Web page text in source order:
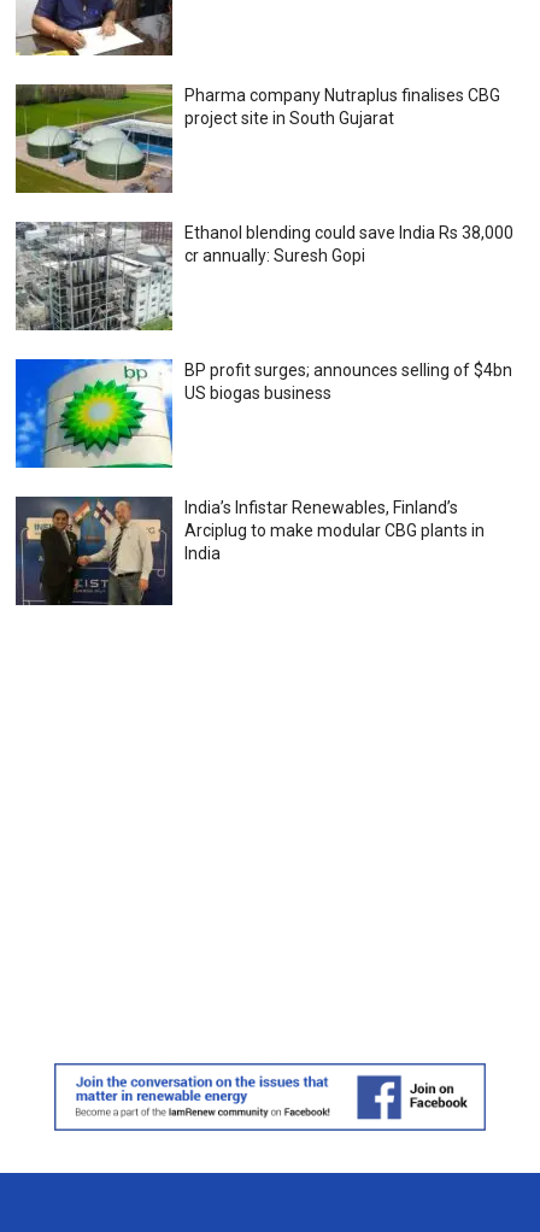
Pharma company Nutraplus finalises CBG
project site in South Gujarat
Ethanol blending could save India Rs 38,000
cr annually: Suresh Gopi
BP profit surges; announces selling of $4bn
US biogas business
India’s Infistar Renewables, Finland’s
Arciplug to make modular CBG plants in
India